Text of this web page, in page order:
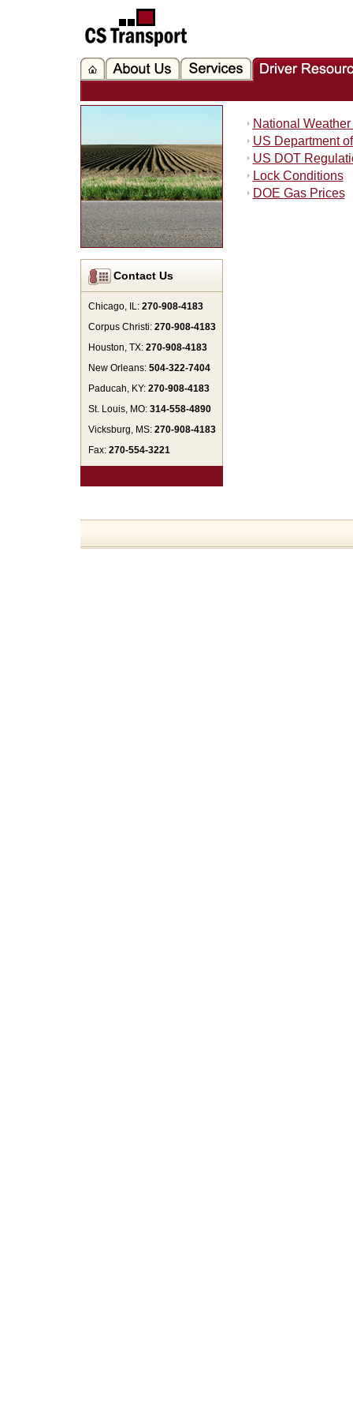
Contact Us
Chicago, IL: 270-908-4183
Corpus Christi: 270-908-4183
Houston, TX: 270-908-4183
New Orleans: 504-322-7404
Paducah, KY: 270-908-4183
St. Louis, MO: 314-558-4890
Vicksburg, MS: 270-908-4183
Fax: 270-554-3221
National
US Department
US DOT
Lock Conditions
DOE Gas Prices